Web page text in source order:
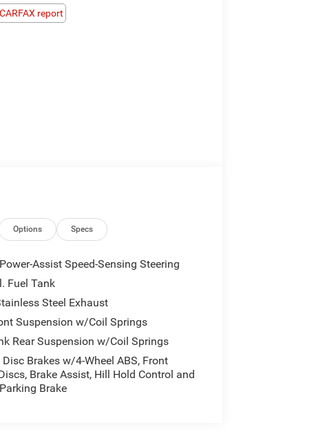
Options Specs
Assist Speed-Sensing Steering
Fuel Tank
Steel Exhaust
Suspension w/Coil Springs
Rear Suspension w/Coil Springs
Disc Brakes w/4-Wheel ABS, Front
Brake Assist, Hill Hold Control and
Brake